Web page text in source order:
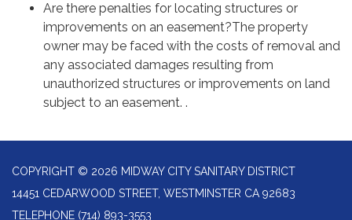
Are there penalties for locating structures or
improvements on an easement?The property
owner may be faced with the costs of removal and
any associated damages resulting from
unauthorized structures or improvements on land
subject to an easement. .
COPYRIGHT © 2026 MIDWAY CITY SANITARY DISTRICT
14451 CEDARWOOD STREET, WESTMINSTER CA 92683
TELEPHONE (714) 893-3553